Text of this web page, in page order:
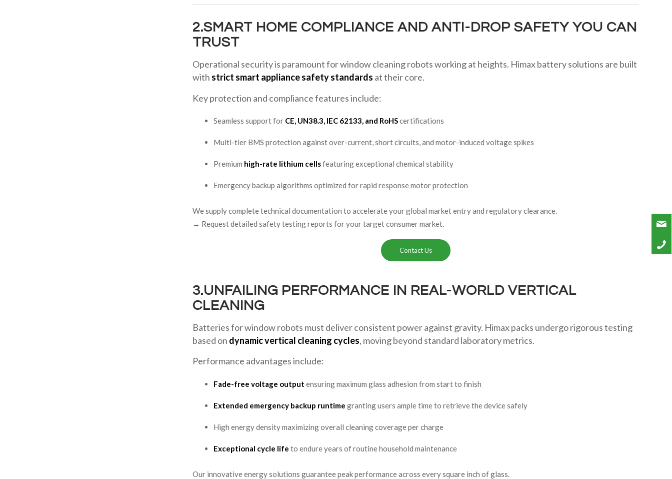
2.SMART HOME COMPLIANCE AND ANTI-DROP SAFETY YOU CAN
TRUST
Operational security is paramount for window cleaning robots working at heights. Himax battery solutions are built
with strict smart appliance safety standards at their core.
Key protection and compliance features include:
Seamless support for CE, UN38.3, IEC 62133, and RoHScertifications
Multi-tier BMS protection against over-current, short circuits, and motor-induced voltage spikes
Premium high-rate lithium cellsfeaturing exceptional chemical stability
Emergency backup algorithms optimized for rapid response motor protection
We supply complete technical documentation to accelerate your global market entry and regulatory clearance.
→ Request detailed safety testing reports for your target consumer market.
Contact Us
3.UNFAILING PERFORMANCE IN REAL-WORLD VERTICAL
CLEANING
Batteries for window robots must deliver consistent power against gravity. Himax packs undergo rigorous testing
based on dynamic vertical cleaning cycles, moving beyond standard laboratory metrics.
Performance advantages include:
Fade-free voltage output ensuring maximum glass adhesion from start to finish
Extended emergency backup runtime granting users ample time to retrieve the device safely
High energy density maximizing overall cleaning coverage per charge
Exceptional cycle life to endure years of routine household maintenance
Our innovative energy solutions guarantee peak performance across every square inch of glass.